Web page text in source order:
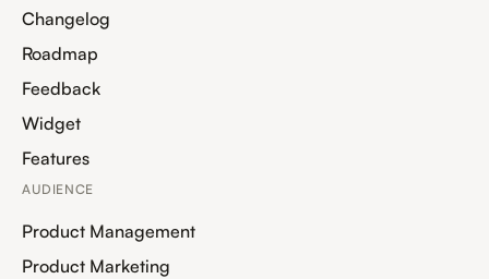
Changelog
Roadmap
Feedback
Widget
Features
AUDIENCE
Product Management
Product Marketing